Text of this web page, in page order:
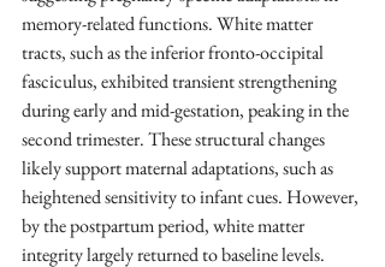
memory-related functions. White matter
tracts, such as the inferior fronto-occipital
fasciculus, exhibited transient strengthening
during early and mid-gestation, peaking in the
second trimester. These structural changes
likely support maternal adaptations, such as
heightened sensitivity to infant cues. However,
by the postpartum period, white matter
integrity largely returned to baseline levels.